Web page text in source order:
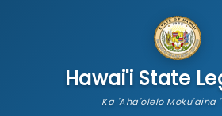
Hawai'i State
Ka 'Aha'ōlelo Moku'āina